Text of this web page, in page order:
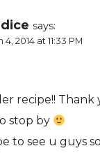
says:
4, 2014 at 11:33 PM
recipe!! Thank
stop by
to see u guys